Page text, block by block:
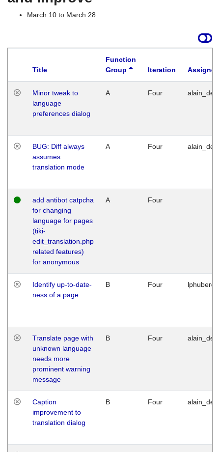
March 10 to March 28
Title
Function
Group
Iteration
Minor tweak to
language
preferences dialog
A Four
BUG: Diff always
assumes
translation mode
A Four
add antibot catpcha
for changing
language for pages
(tiki-
edit_translation.php
related features)
for anonymous
A Four
Identify up-to-date-
ness of a page
B Four
Translate page with
unknown language
needs more
prominent warning
message
B Four
Caption
improvement to
translation dialog
B Four